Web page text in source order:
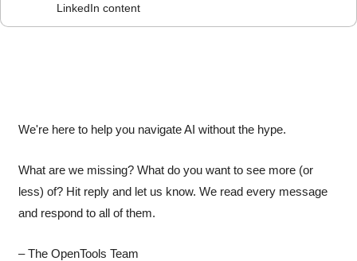
LinkedIn content
We're here to help you navigate AI without the hype.
What are we missing? What do you want to see more (or
less) of? Hit reply and let us know. We read every message
and respond to all of them.
– The OpenTools Team